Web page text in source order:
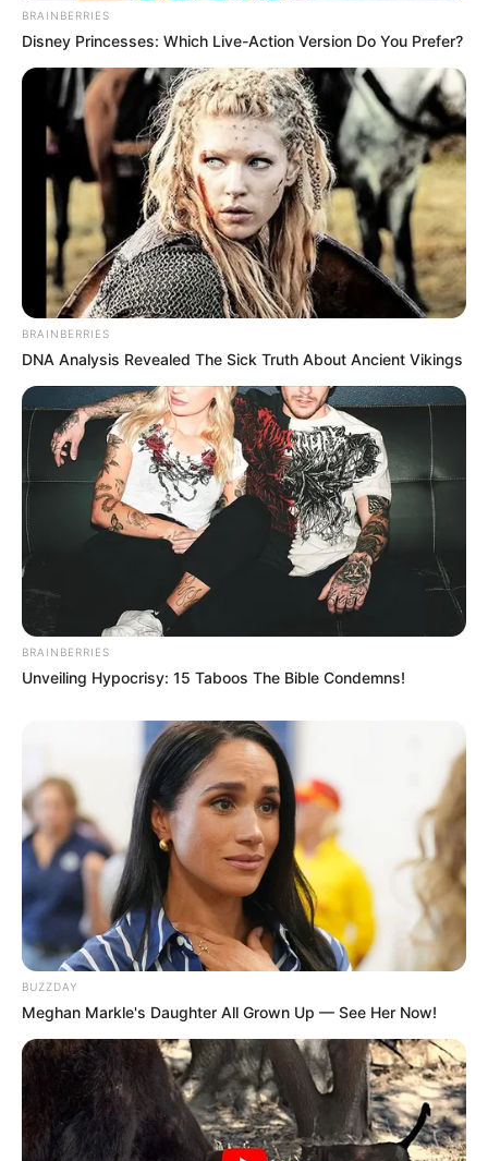
BRAINBERRIES
Disney Princesses: Which Live-Action Version Do You Prefer?
BRAINBERRIES
DNA Analysis Revealed The Sick Truth About Ancient Vikings
BRAINBERRIES
Unveiling Hypocrisy: 15 Taboos The Bible Condemns!
BUZZDAY
Meghan Markle's Daughter All Grown Up — See Her Now!